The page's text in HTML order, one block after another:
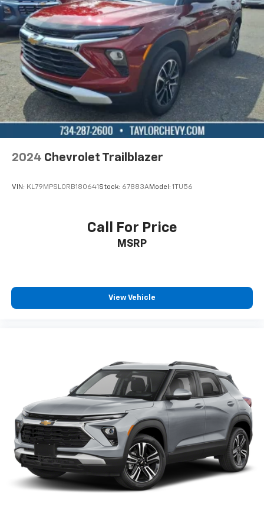
the seatback at the touch of a button for added
comfort while you’re driving, or for a more
comfortable rest while you’re pulled over. Settle in,
with power reclining driver seat.
Power 2-way driver lumbar - It’s got your back.
How you feel while driving is just as important as
how your car drives. Enhance your comfort with
power 2-way driver lumbar. Simply set it to the
support you want for your lower back, and it will
reduce the strain you would feel otherwise. Power
2-way driver lumbar supports your right to drive
comfortably.
8-way driver seat - Comfort that conforms to you!
Dual zone front climate controls - comfort is on
zone front climate controls. The driver and front
Fold flat passenger seat - Down in front. You don’t
have to leave it behind when your load is too long
for the cargo area and backseat. Fold the front
passenger seat to get a flat loading area and the
extra room for the extended items you need to
pack in. The flexibility and space you need to haul
anything is yours with a fold flat passenger seat.
Fold forward seatback - Down for whatever.
Sometimes you need a little more room for your
cargo and fold forward seatback makes it easy to
get it. With very little effort the seatback rests on
2024 Chevrolet Trailblazer
VIN: KL79MPSL0RB180641 Stock: 67883AModel: 1TU56
Call For Price
MSRP
View Vehicle